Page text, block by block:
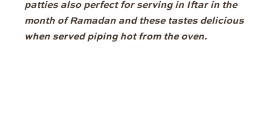
pattiesalso perfect for serving in Iftar in the
month of Ramadan and these tastes delicious
when served piping hot from the oven.